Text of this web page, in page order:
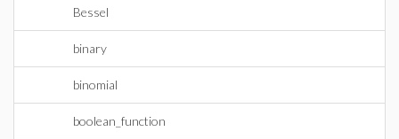
Bessel
binary
binomial
boolean_function